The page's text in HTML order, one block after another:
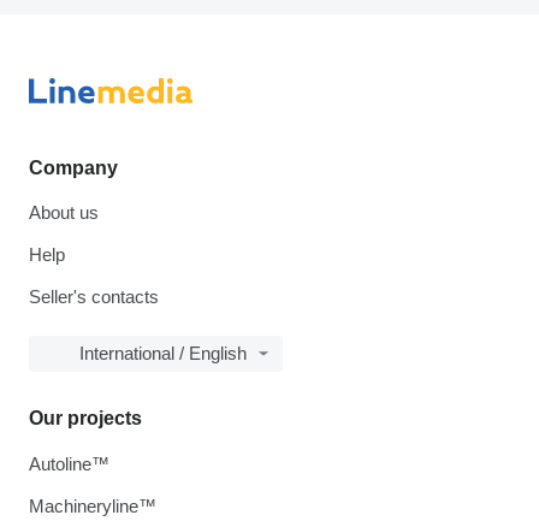
Company
About us
Help
Seller's contacts
International / English
Our projects
Autoline™
Machineryline™